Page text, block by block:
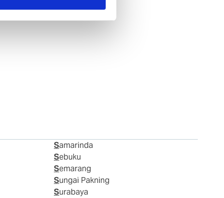
Samarinda
Sebuku
Semarang
Sungai Pakning
Surabaya